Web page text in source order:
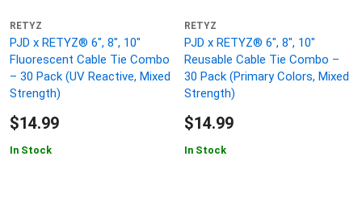
RETYZ
PJD x RETYZ® 6", 8", 10"
Fluorescent Cable Tie Combo
– 30 Pack (UV Reactive, Mixed
Strength)
$14.99
In Stock
RETYZ
PJD x RETYZ® 6", 8", 10"
Reusable Cable Tie Combo –
30 Pack (Primary Colors, Mixed
Strength)
$14.99
In Stock